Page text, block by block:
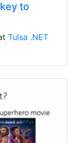
to
Tulsa .NET